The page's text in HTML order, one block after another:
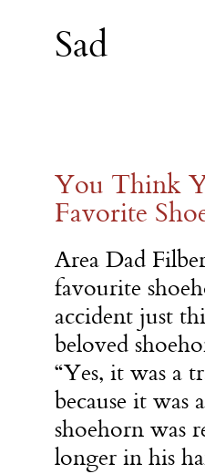
Sad
You Think
Favorite
Area Dad
favourite
accident just
beloved
“Yes, it was a
because it was
shoehorn was
longer in his